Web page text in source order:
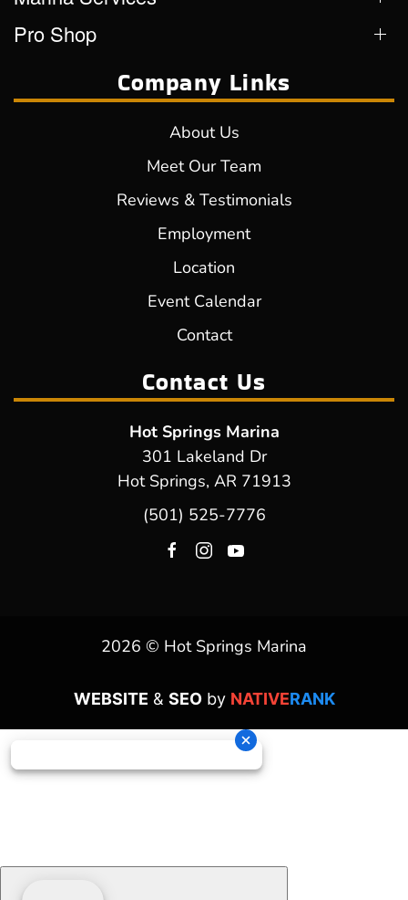
Pro Shop
Company Links
About Us
Meet Our Team
Reviews & Testimonials
Employment
Location
Event Calendar
Contact
Contact Us
Hot Springs Marina
301 Lakeland Dr
Hot Springs, AR 71913
(501) 525-7776
2026 © Hot Springs Marina
WEBSITE & SEOby NATIVERANK